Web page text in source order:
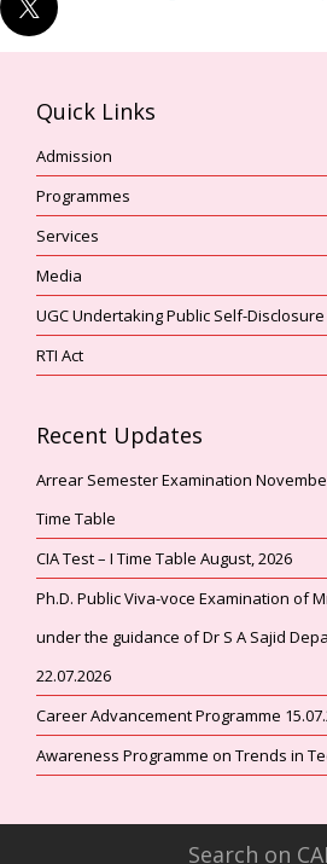
Quick Links
Admission
Programmes
Services
Media
UGC Undertaking Public Self-Disclosure
RTI Act
Recent Updates
Arrear Semester Examination
Time Table
CIA Test – I Time Table August, 2026
Ph.D. Public Viva-voce Examination of
under the guidance of Dr S A Sajid
22.07.2026
Career Advancement Programme
Awareness Programme on Trends in
Search on